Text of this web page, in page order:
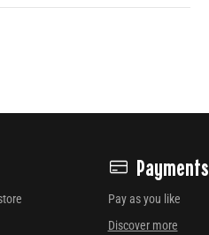
Payments
Pay as you like
Discover more